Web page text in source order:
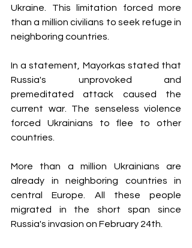
Ukraine. This limitation forced more
than a million civilians to seek refuge in
neighboring countries.
In a statement, Mayorkas stated that
Russia's unprovoked and
premeditated attack caused the
current war. The senseless violence
forced Ukrainians to flee to other
countries.
More than a million Ukrainians are
already in neighboring countries in
central Europe. All these people
migrated in the short span since
Russia's invasion on February 24th.